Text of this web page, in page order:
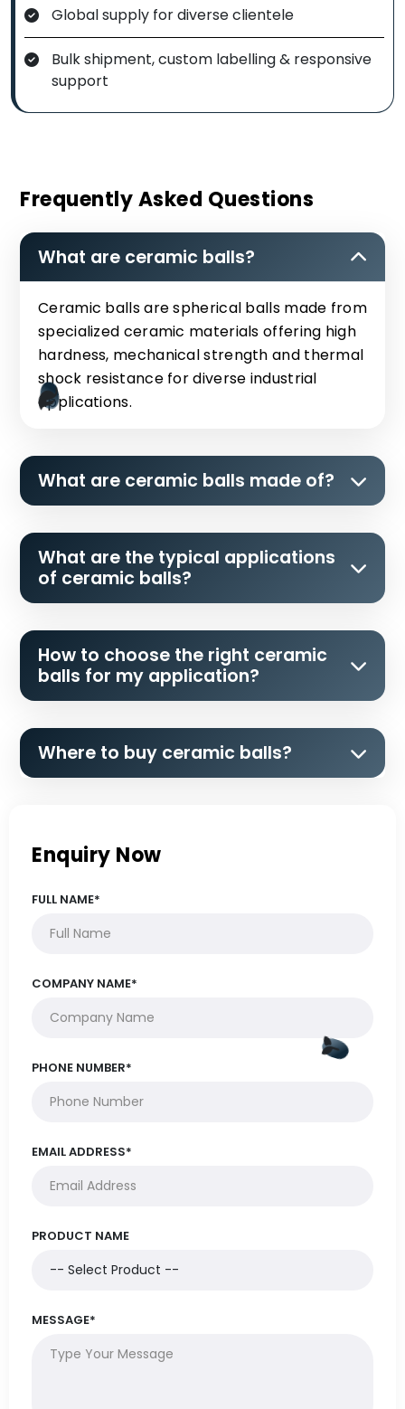
Global supply for diverse clientele
Bulk shipment, custom labelling & responsive
support
Frequently Asked Questions
What are ceramic balls?
Ceramic balls are spherical balls made from
specialized ceramic materials offering high
hardness, mechanical strength and thermal
shock resistance for diverse industrial
applications.
What are ceramic balls made of?
What are the typical applications
of ceramic balls?
How to choose the right ceramic
balls for my application?
Where to buy ceramic balls?
Enquiry Now
FULL NAME*
COMPANY NAME*
PHONE NUMBER*
EMAIL ADDRESS*
PRODUCT NAME
MESSAGE*